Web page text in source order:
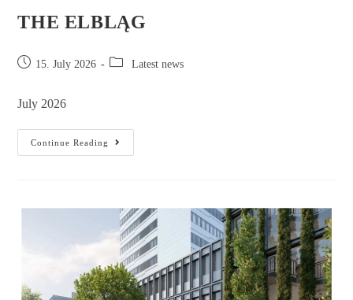
THE ELBLĄG
15. July 2026 Latest news
July 2026
Continue Reading